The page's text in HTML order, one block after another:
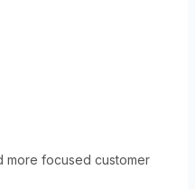
more focused customer